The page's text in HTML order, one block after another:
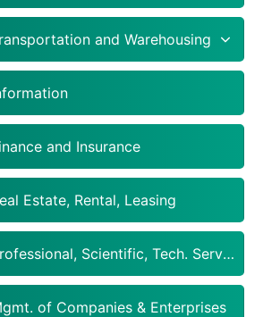
and Warehousing
and Insurance
Estate, Rental, Leasing
Professional, Scientific, Tech. Services
of Companies & Enterprises